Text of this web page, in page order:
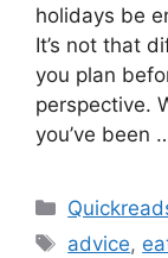
holidays be
It’s not that
you plan
perspective.
you’ve been
Tags
advice,